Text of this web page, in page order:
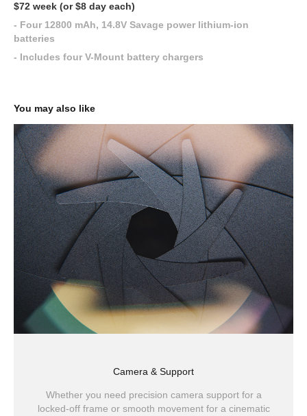
$72 week (or $8 day each)
- Four 12800 mAh, 14.8V Savage power lithium-ion
batteries
- Includes four V-Mount battery chargers
You may also like
Camera & Support
Whether you need precision camera support for a
locked-off frame or smooth movement for a cinematic